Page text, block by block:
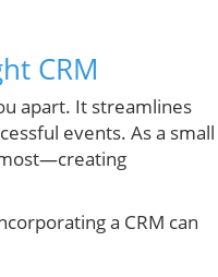
CRM
apart. It streamlines
events. As a small
a CRM can